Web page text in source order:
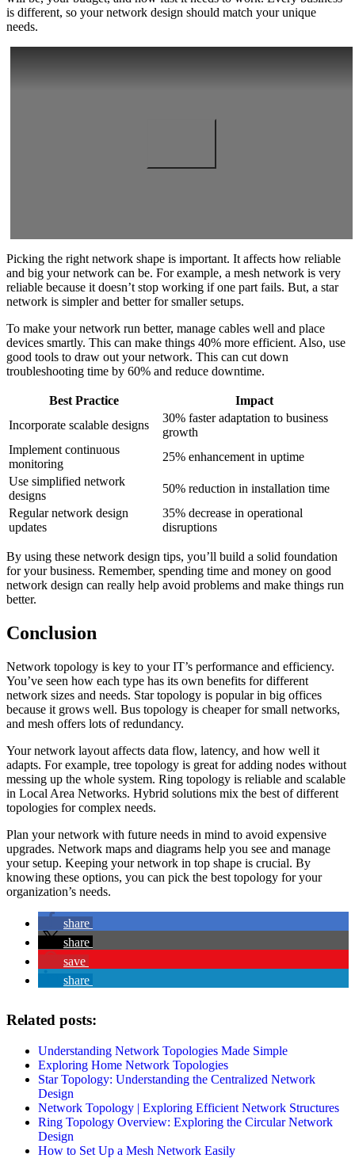
is different, so your network design should match your unique
needs.
Picking the right network shape is important. It affects how reliable
and big your network can be. For example, a mesh network is very
reliable because it doesn’t stop working if one part fails. But, a star
network is simpler and better for smaller setups.
To make your network run better, manage cables well and place
devices smartly. This can make things 40% more efficient. Also, use
good tools to draw out your network. This can cut down
troubleshooting time by 60% and reduce downtime.
Best Practice
Impact
Incorporate scalable designs
30% faster adaptation to business
growth
Implement continuous
monitoring
25% enhancement in uptime
Use simplified network
designs
50% reduction in installation time
Regular network design
updates
35% decrease in operational
disruptions
By using these network design tips, you’ll build a solid foundation
for your business. Remember, spending time and money on good
network design can really help avoid problems and make things run
better.
Conclusion
Network topology is key to your IT’s performance and efficiency.
You’ve seen how each type has its own benefits for different
network sizes and needs. Star topology is popular in big offices
because it grows well. Bus topology is cheaper for small networks,
and mesh offers lots of redundancy.
Your network layout affects data flow, latency, and how well it
adapts. For example, tree topology is great for adding nodes without
messing up the whole system. Ring topology is reliable and scalable
in Local Area Networks. Hybrid solutions mix the best of different
topologies for complex needs.
Plan your network with future needs in mind to avoid expensive
upgrades. Network maps and diagrams help you see and manage
your setup. Keeping your network in top shape is crucial. By
knowing these options, you can pick the best topology for your
organization’s needs.
share
share
save
share
Related posts:
Understanding Network Topologies Made Simple
Exploring Home Network Topologies
Star Topology: Understanding the Centralized Network
Design
Network Topology | Exploring Efficient Network Structures
Ring Topology Overview: Exploring the Circular Network
Design
How to Set Up a Mesh Network Easily